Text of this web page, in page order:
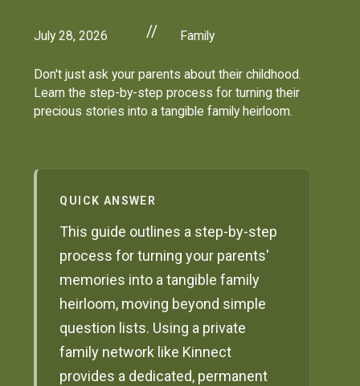
July 28, 2026 // Family
Don't just ask your parents about their childhood.
Learn the step-by-step process for turning their
precious stories into a tangible family heirloom.
QUICK ANSWER
This guide outlines a step-by-step
process for turning your parents'
memories into a tangible family
heirloom, moving beyond simple
question lists. Using a private
family network like Kinnect
provides a dedicated, permanent